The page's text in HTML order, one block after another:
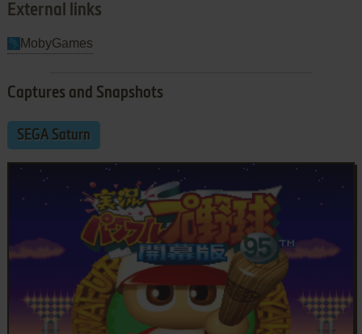
External links
MobyGames
Captures and Snapshots
SEGA Saturn